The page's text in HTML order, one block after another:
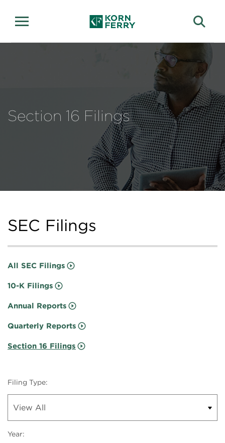
Section 16 Filings
SEC Filings
All SEC Filings
10-K Filings
Annual Reports
Quarterly Reports
Section 16 Filings
Filing Type:
Year: